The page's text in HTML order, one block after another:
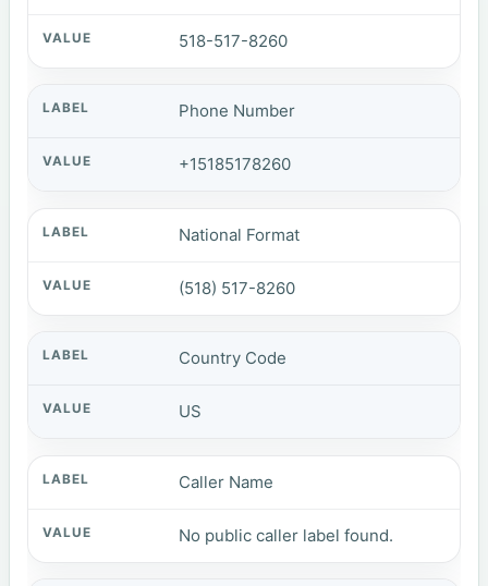
518-517-8260
Phone Number
+15185178260
National Format
(518) 517-8260
Country Code
US
Caller Name
No public caller label found.